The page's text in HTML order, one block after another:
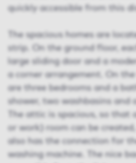
quickly accessible from this
The spacious homes are
strip. On the ground floor,
large sliding door and a
a corner arrangement. On
are three bedrooms and a
shower, two washbasins and
The attic is spacious, so that
or work) room can be
also has the connection for
washing machine. The nice